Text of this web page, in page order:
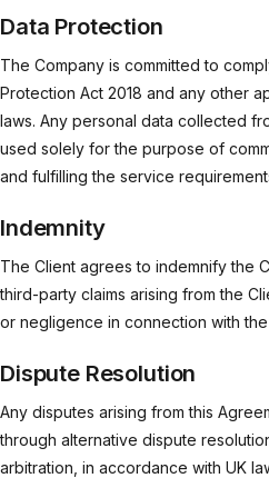
Data Protection
The Company is committed to
Protection Act 2018 and any other
laws. Any personal data collected
used solely for the purpose of
and fulfilling the service
Indemnity
The Client agrees to indemnify the
third-party claims arising from the
or negligence in connection with
Dispute Resolution
Any disputes arising from this
through alternative dispute
arbitration, in accordance with UK